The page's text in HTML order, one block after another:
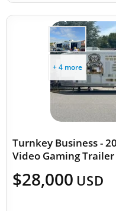
+ 4 more
Turnkey Business -
Video Gaming
$28,000 USD